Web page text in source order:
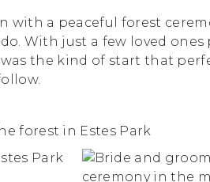
with a peaceful forest
With just a few loved
the kind of start that